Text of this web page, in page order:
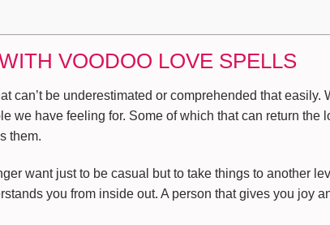
VOODOO LOVE SPELLS
can’t be underestimated or comprehended that easily.
we have feeling for. Some of which that can return the
them.
want just to be casual but to take things to another
you from inside out. A person that gives you joy